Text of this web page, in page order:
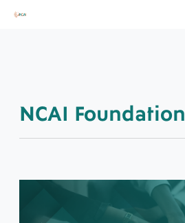
NCAI Foundation